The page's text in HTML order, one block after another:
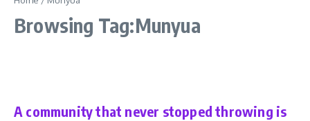
Browsing Tag:Munyua
A community that never stopped throwing is